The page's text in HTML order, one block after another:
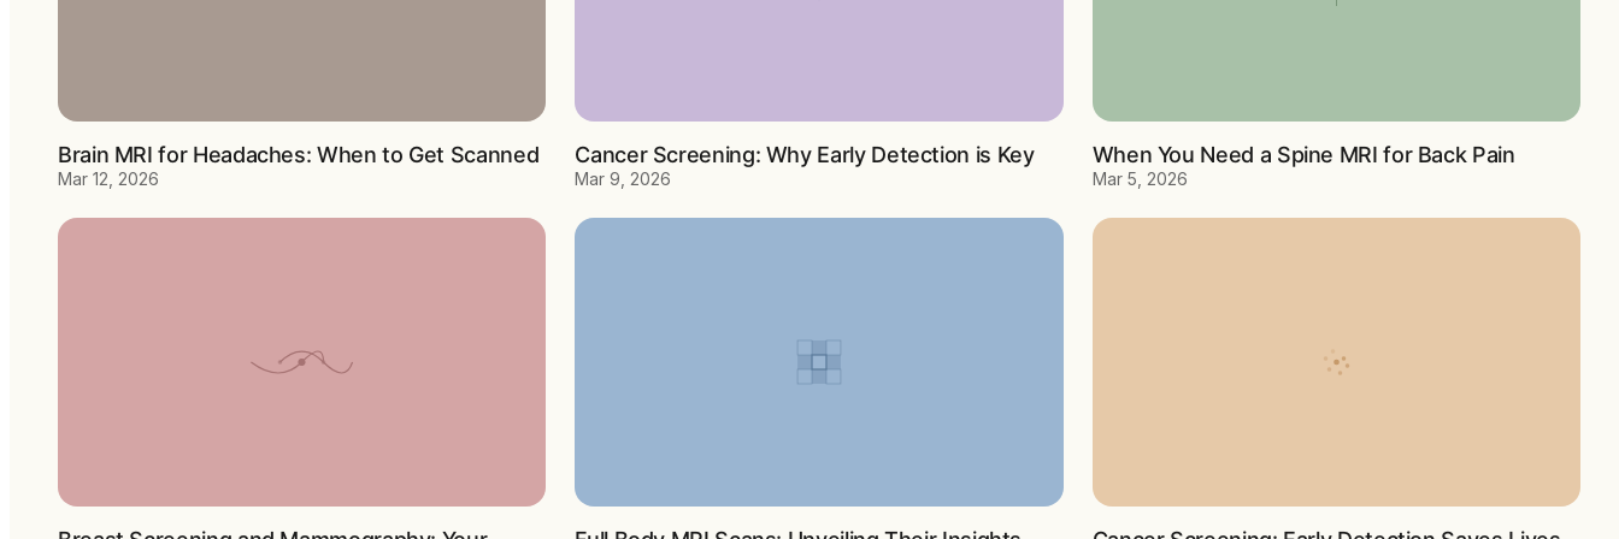
Brain MRI for Headaches: When to Get Scanned
Mar 12, 2026
Cancer Screening: Why Early Detection is Key
Mar 9, 2026
When You Need a Spine MRI for Back Pain
Mar 5, 2026